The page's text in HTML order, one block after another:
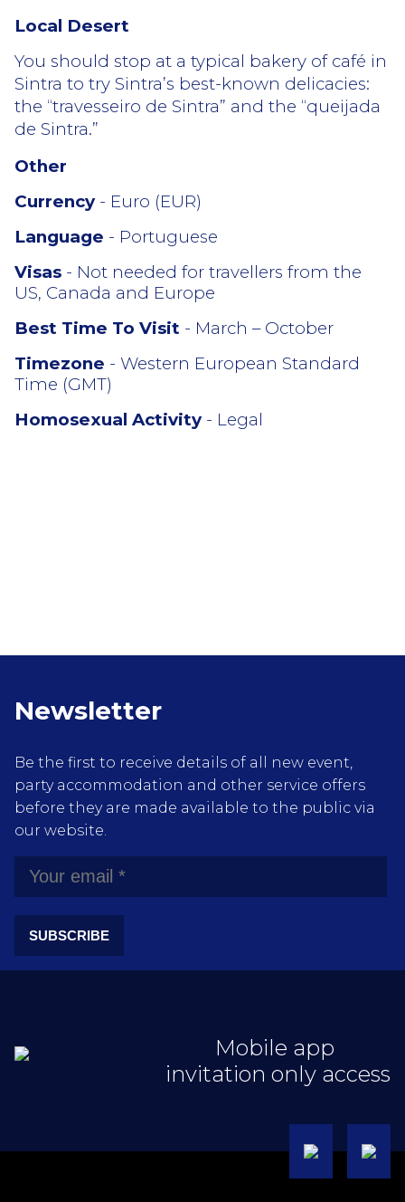
Local Desert
You should stop at a typical bakery of café in
Sintra to try Sintra’s best-known delicacies:
the “travesseiro de Sintra” and the “queijada
de Sintra.”
Other
Currency- Euro (EUR)
Language - Portuguese
Visas - Not needed for travellers from the
US, Canada and Europe
Best Time To Visit - March – October
Timezone - Western European Standard
Time (GMT)
Homosexual Activity- Legal
Newsletter
Be the first to receive details of all new event,
party accommodation and other service offers
before they are made available to the public via
our website.
SUBSCRIBE
Mobile app
invitation only access